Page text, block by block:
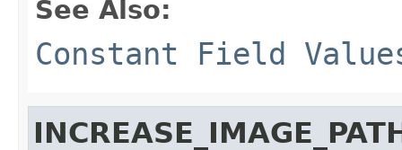
See Also:
Constant Field